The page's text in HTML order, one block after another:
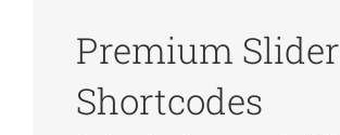
Premium Slider
Shortcodes